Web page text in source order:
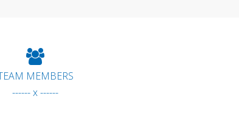
MEMBERS
------ x ------